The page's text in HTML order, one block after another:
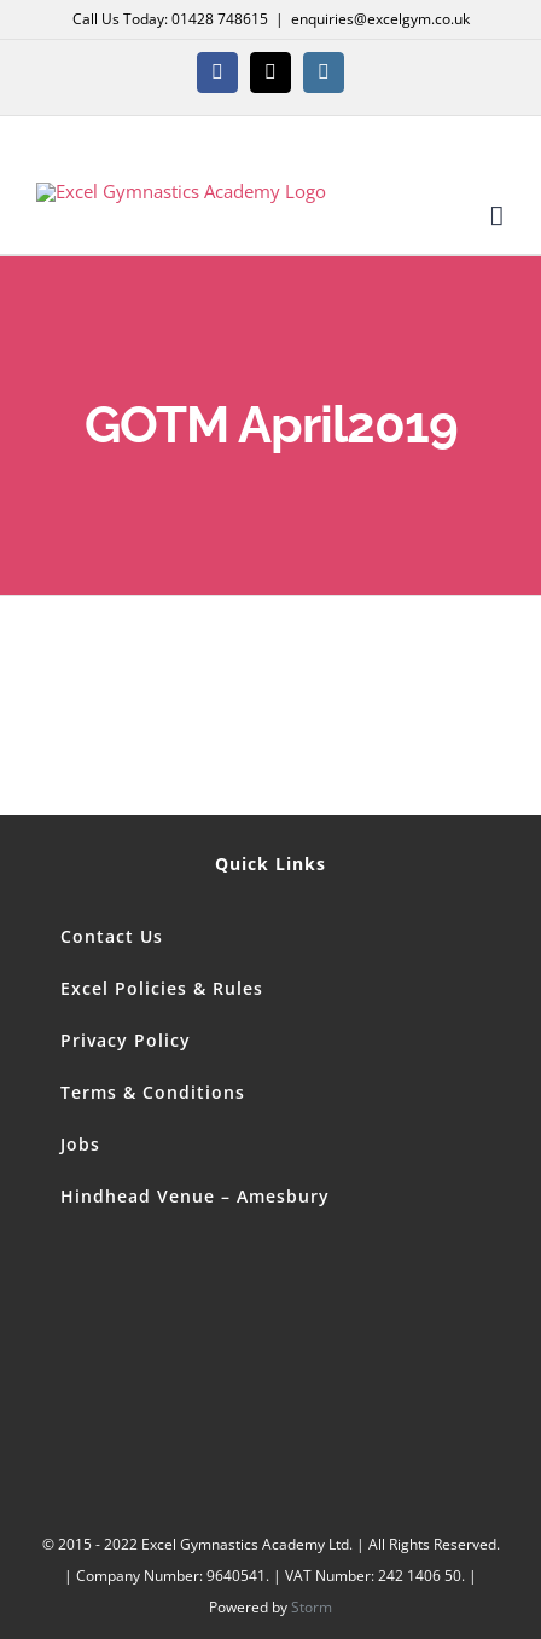
Call Us Today: 01428 748615 | enquiries@excelgym.co.uk
Facebook
X Instagram
GOTM April2019
Quick Links
Contact Us
Excel Policies & Rules
Privacy Policy
Terms & Conditions
Jobs
Hindhead Venue – Amesbury
© 2015 - 2022 Excel Gymnastics Academy Ltd. | All Rights Reserved.
| Company Number: 9640541. | VAT Number: 242 1406 50. |
Powered byStorm